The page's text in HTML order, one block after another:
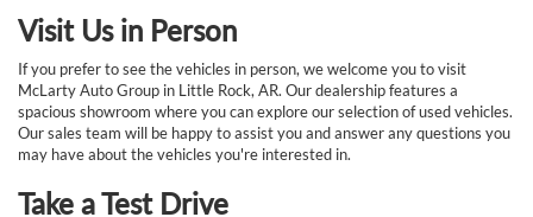
Visit Us in Person
If you prefer to see the vehicles in person, we welcome you to visit
McLarty Auto Group in Little Rock, AR. Our dealership features a
spacious showroom where you can explore our selection of used vehicles.
Our sales team will be happy to assist you and answer any questions you
may have about the vehicles you're interested in.
Take a Test Drive